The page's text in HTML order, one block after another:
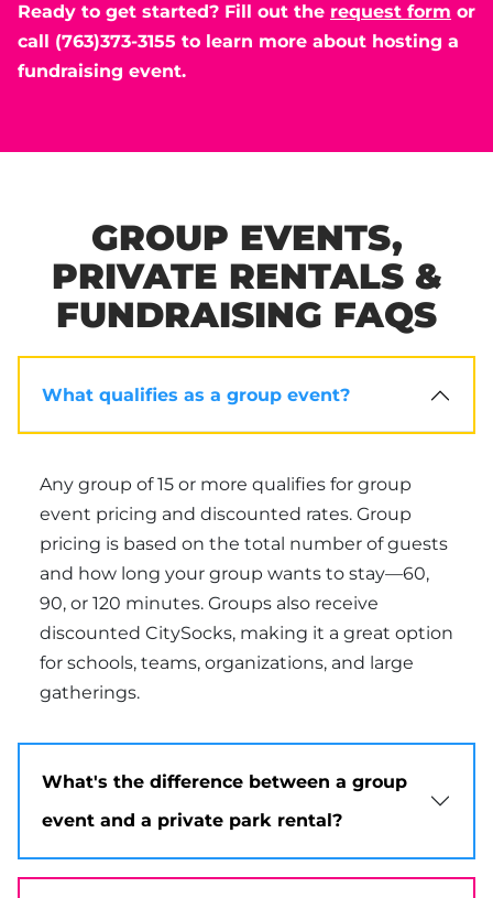
Ready to get started? Fill out the request form or
call (763)373-3155 to learn more about hosting a
fundraising event.
GROUP EVENTS,
PRIVATE RENTALS &
FUNDRAISING FAQS
What qualifies as a group event?
Any group of 15 or more qualifies for group
event pricing and discounted rates. Group
pricing is based on the total number of guests
and how long your group wants to stay—60,
90, or 120 minutes. Groups also receive
discounted CitySocks, making it a great option
for schools, teams, organizations, and large
gatherings.
What's the difference between a group
event and a private park rental?